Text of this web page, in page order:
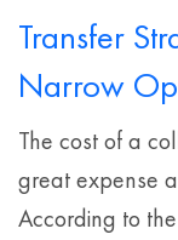
Transfer
Narrow
The cost of a
great expense
According to